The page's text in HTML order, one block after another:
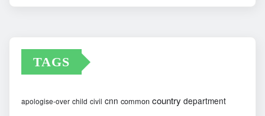
TAGS
apologise-over child civil cnn common country department